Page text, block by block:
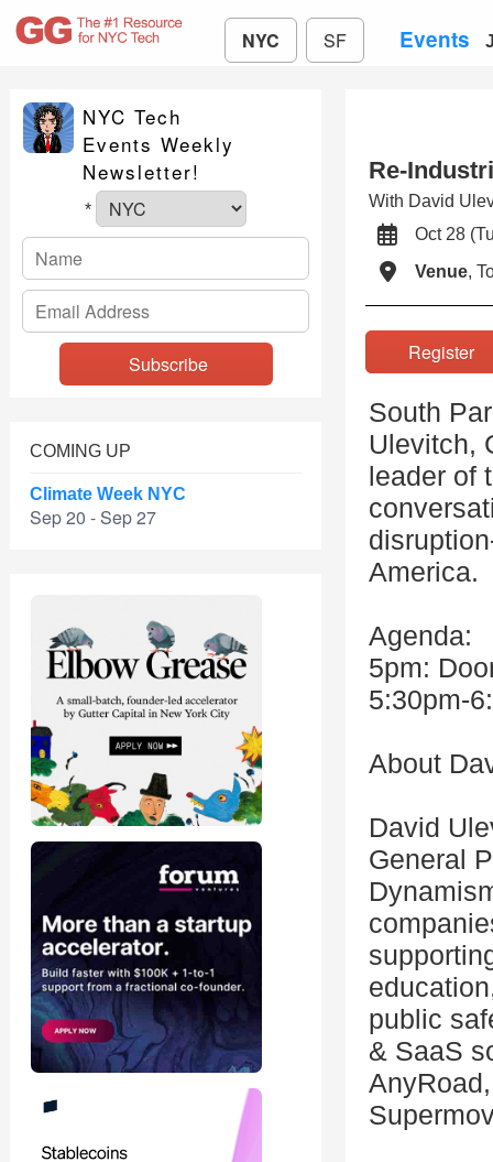
NYC SF Events
NYC Tech
Events Weekly
Newsletter!
*
COMING UP
Climate Week NYC
Sep 20 - Sep 27
Re-
With David
Oct 28
Venue,
South
Ulevitch,
leader of
America.
Agenda:
5pm:
5:30pm-
About
David
General
public
& SaaS